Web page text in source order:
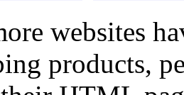
websites
products,